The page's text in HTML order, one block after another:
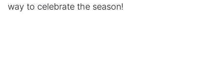
way to celebrate the season!